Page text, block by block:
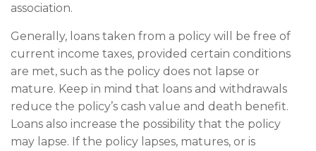
association.
Generally, loans taken from a policy will be free of
current income taxes, provided certain conditions
are met, such as the policy does not lapse or
mature. Keep in mind that loans and withdrawals
reduce the policy’s cash value and death benefit.
Loans also increase the possibility that the policy
may lapse. If the policy lapses, matures, or is